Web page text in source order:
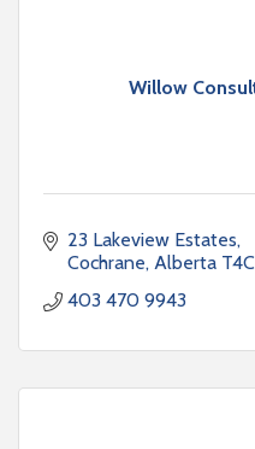
Willow
23 Lakeview Estates
Cochrane Alberta
403 470 9943